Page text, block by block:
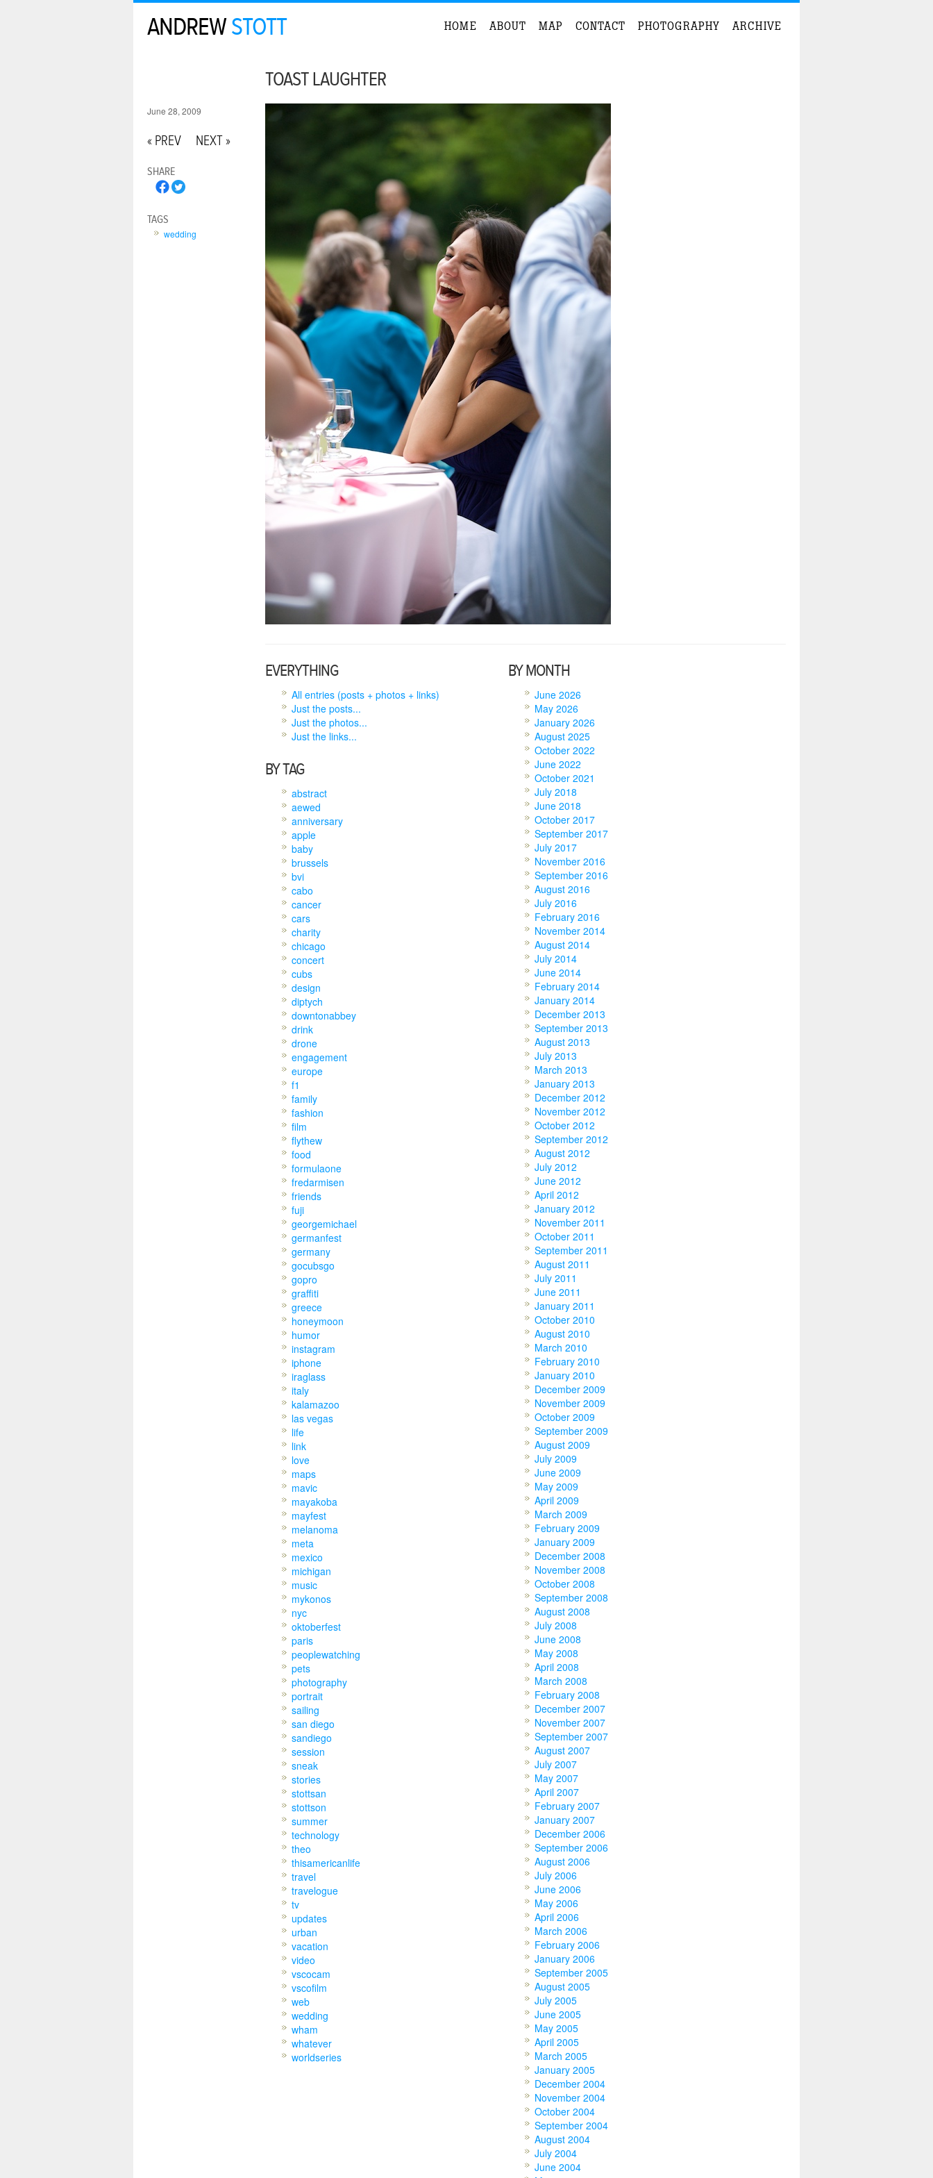
ANDREWSTOTT HOME ABOUT MAP CONTACT PHOTOGRAPHY ARCHIVE
TOAST LAUGHTER
June 28, 2009
« PREV NEXT »
SHARE
TAGS
wedding
EVERYTHING
All entries (posts + photos + links)
Just the posts...
Just the photos...
Just the links...
BY TAG
abstract
aewed
anniversary
apple
baby
brussels
bvi
cabo
cancer
cars
charity
chicago
concert
cubs
design
diptych
downtonabbey
drink
drone
engagement
europe
f1
family
fashion
film
flythew
food
formulaone
fredarmisen
friends
fuji
georgemichael
germanfest
germany
gocubsgo
gopro
graffiti
greece
honeymoon
humor
instagram
iphone
iraglass
italy
kalamazoo
las vegas
life
link
love
maps
mavic
mayakoba
mayfest
melanoma
meta
mexico
michigan
music
mykonos
nyc
oktoberfest
paris
peoplewatching
pets
photography
portrait
sailing
san diego
sandiego
session
sneak
stories
stottsan
stottson
summer
technology
theo
thisamericanlife
travel
travelogue
tv
updates
urban
vacation
video
vscocam
vscofilm
web
wedding
wham
whatever
worldseries
BY MONTH
June 2026
May 2026
January 2026
August 2025
October 2022
June 2022
October 2021
July 2018
June 2018
October 2017
September 2017
July 2017
November 2016
September 2016
August 2016
July 2016
February 2016
November 2014
August 2014
July 2014
June 2014
February 2014
January 2014
December 2013
September 2013
August 2013
July 2013
March 2013
January 2013
December 2012
November 2012
October 2012
September 2012
August 2012
July 2012
June 2012
April 2012
January 2012
November 2011
October 2011
September 2011
August 2011
July 2011
June 2011
January 2011
October 2010
August 2010
March 2010
February 2010
January 2010
December 2009
November 2009
October 2009
September 2009
August 2009
July 2009
June 2009
May 2009
April 2009
March 2009
February 2009
January 2009
December 2008
November 2008
October 2008
September 2008
August 2008
July 2008
June 2008
May 2008
April 2008
March 2008
February 2008
December 2007
November 2007
September 2007
August 2007
July 2007
May 2007
April 2007
February 2007
January 2007
December 2006
September 2006
August 2006
July 2006
June 2006
May 2006
April 2006
March 2006
February 2006
January 2006
September 2005
August 2005
July 2005
June 2005
May 2005
April 2005
March 2005
January 2005
December 2004
November 2004
October 2004
September 2004
August 2004
July 2004
June 2004